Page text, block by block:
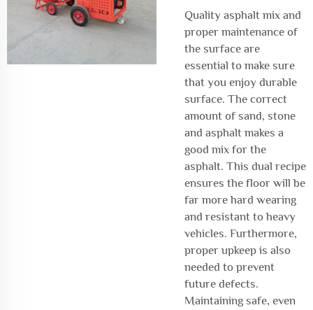
Quality asphalt mix and
proper maintenance of
the surface are
essential to make sure
that you enjoy durable
surface. The correct
amount of sand, stone
and asphalt makes a
good mix for the
asphalt. This dual recipe
ensures the floor will be
far more hard wearing
and resistant to heavy
vehicles. Furthermore,
proper upkeep is also
needed to prevent
future defects.
Maintaining safe, even